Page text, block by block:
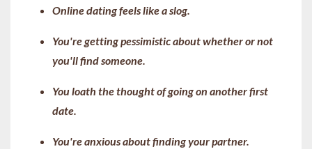
Online dating feels like a slog.
You're getting pessimistic about whether or not
you'll find someone.
You loath the thought of going on another first
date.
You're anxious about finding your partner.